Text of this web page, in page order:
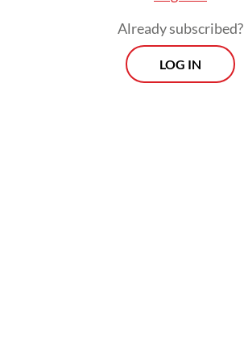
Already subscribed?
LOG IN